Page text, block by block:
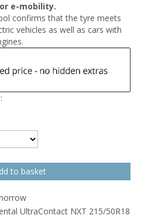
e-mobility.
confirms that the tyre meets
vehicles as well as cars with